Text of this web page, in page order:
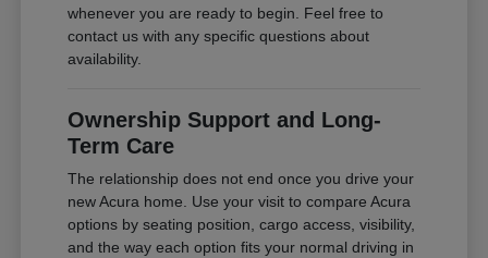
whenever you are ready to begin. Feel free to
contact us with any specific questions about
availability.
Ownership Support and Long-
Term Care
The relationship does not end once you drive your
new Acura home. Use your visit to compare Acura
options by seating position, cargo access, visibility,
and the way each option fits your normal driving in